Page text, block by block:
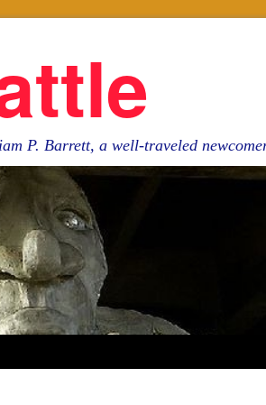
P. Barrett, a well-traveled